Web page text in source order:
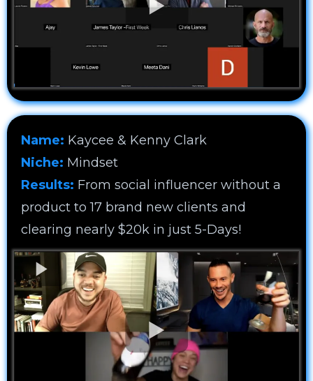
Name: Kaycee & Kenny Clark
Niche: Mindset
Results: From social influencer without a
product to 17 brand new clients and
clearing nearly $20k in just 5-Days!